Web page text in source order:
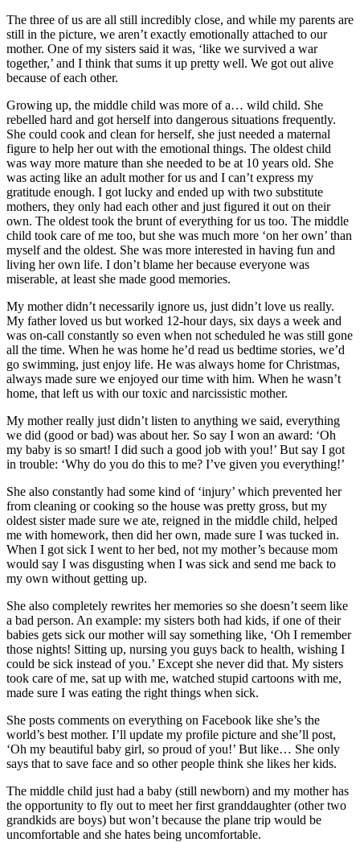
The three of us are all still incredibly close, and while my parents are
still in the picture, we aren’t exactly emotionally attached to our
mother. One of my sisters said it was, ‘like we survived a war
together,’ and I think that sums it up pretty well. We got out alive
because of each other.
Growing up, the middle child was more of a… wild child. She
rebelled hard and got herself into dangerous situations frequently.
She could cook and clean for herself, she just needed a maternal
figure to help her out with the emotional things. The oldest child
was way more mature than she needed to be at 10 years old. She
was acting like an adult mother for us and I can’t express my
gratitude enough. I got lucky and ended up with two substitute
mothers, they only had each other and just figured it out on their
own. The oldest took the brunt of everything for us too. The middle
child took care of me too, but she was much more ‘on her own’ than
myself and the oldest. She was more interested in having fun and
living her own life. I don’t blame her because everyone was
miserable, at least she made good memories.
My mother didn’t necessarily ignore us, just didn’t love us really.
My father loved us but worked 12-hour days, six days a week and
was on-call constantly so even when not scheduled he was still gone
all the time. When he was home he’d read us bedtime stories, we’d
go swimming, just enjoy life. He was always home for Christmas,
always made sure we enjoyed our time with him. When he wasn’t
home, that left us with our toxic and narcissistic mother.
My mother really just didn’t listen to anything we said, everything
we did (good or bad) was about her. So say I won an award: ‘Oh
my baby is so smart! I did such a good job with you!’ But say I got
in trouble: ‘Why do you do this to me? I’ve given you everything!’
She also constantly had some kind of ‘injury’ which prevented her
from cleaning or cooking so the house was pretty gross, but my
oldest sister made sure we ate, reigned in the middle child, helped
me with homework, then did her own, made sure I was tucked in.
When I got sick I went to her bed, not my mother’s because mom
would say I was disgusting when I was sick and send me back to
my own without getting up.
She also completely rewrites her memories so she doesn’t seem like
a bad person. An example: my sisters both had kids, if one of their
babies gets sick our mother will say something like, ‘Oh I remember
those nights! Sitting up, nursing you guys back to health, wishing I
could be sick instead of you.’ Except she never did that. My sisters
took care of me, sat up with me, watched stupid cartoons with me,
made sure I was eating the right things when sick.
She posts comments on everything on Facebook like she’s the
world’s best mother. I’ll update my profile picture and she’ll post,
‘Oh my beautiful baby girl, so proud of you!’ But like… She only
says that to save face and so other people think she likes her kids.
The middle child just had a baby (still newborn) and my mother has
the opportunity to fly out to meet her first granddaughter (other two
grandkids are boys) but won’t because the plane trip would be
uncomfortable and she hates being uncomfortable.